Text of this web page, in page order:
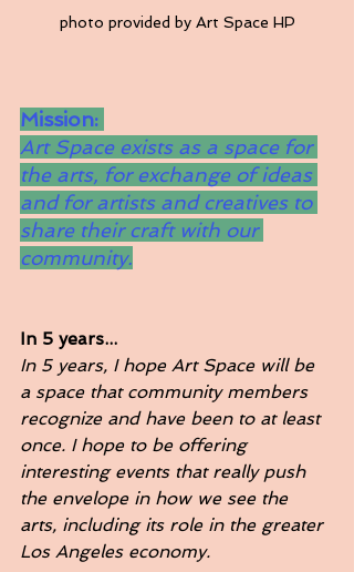
photo provided by Art Space HP
Mission:
Art Space exists as a space for
the arts, for exchange of ideas
and for artists and creatives to
share their craft with our
community.
In 5 years...
In 5 years, I hope Art Space will be
a space that community members
recognize and have been to at least
once. I hope to be offering
interesting events that really push
the envelope in how we see the
arts, including its role in the greater
Los Angeles economy.